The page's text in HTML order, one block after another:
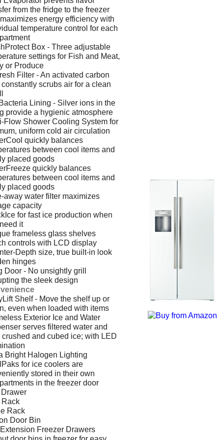
from the fridge to the freezer
energy efficiency with
temperature control for each
Box - Three adjustable
settings for Fish and Meat,
or Produce
Filter - An activated carbon
scrubs air for a clean
Lining - Silver ions in the
provide a hygienic atmosphere
Flow Shower Cooling System for
uniform cold air circulation
quickly balances
between cool items and
placed goods
quickly balances
between cool items and
placed goods
away water filter maximizes
capacity
for fast ice production when
it
frameless glass shelves
controls with LCD display
Depth size, true built-in look
hinges
Door - No unsightly grill
the sleek design
Shelf - Move the shelf up or
even when loaded with items
Exterior Ice and Water
serves filtered water and
crushed and cubed ice; with LED
Bright Halogen Lighting
for ice coolers are
stored in their own
in the freezer door
Rack
Door Bin
Freezer Drawers